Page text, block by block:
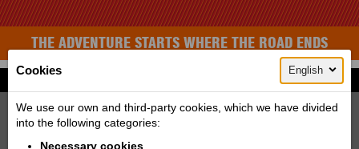
We're online now!
THE ADVENTURE STARTS WHERE THE ROAD ENDS
New:
Used:
KTM
Cookies English
We use our own and third-party cookies, which we have divided
into the following categories:
Necessary cookies